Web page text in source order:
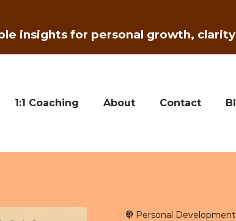
insights for personal growth,
1:1 Coaching About Contact
Personal